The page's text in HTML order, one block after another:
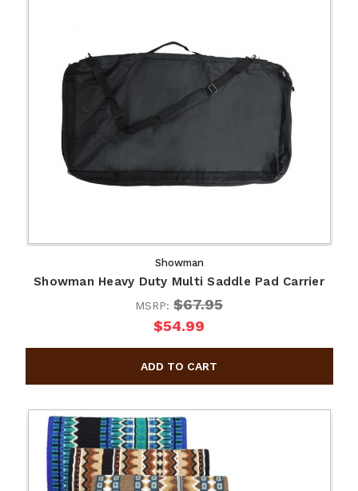
Showman
Showman Heavy Duty Multi Saddle Pad Carrier
MSRP: $67.95
$54.99